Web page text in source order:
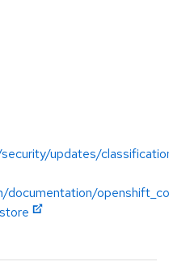
updates/
documentation/